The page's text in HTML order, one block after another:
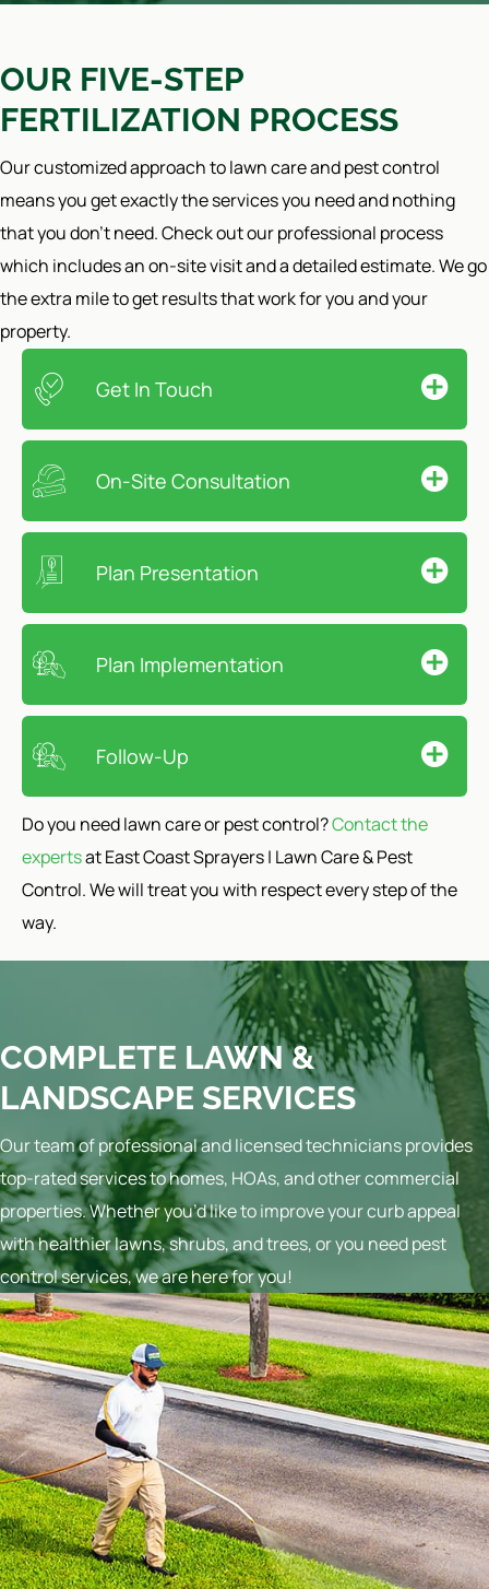
OUR FIVE-STEP
FERTILIZATION PROCESS
Our customized approach to lawn care and pest control
means you get exactly the services you need and nothing
that you don't need. Check out our professional process
which includes an on-site visit and a detailed estimate. We go
the extra mile to get results that work for you and your
property.
Get In Touch
On-Site Consultation
Plan Presentation
Plan Implementation
Follow-Up
Do you need lawn care or pest control?Contact the
expertsat East Coast Sprayers | Lawn Care & Pest
Control. We will treat you with respect every step of the
way.
COMPLETE LAWN &
LANDSCAPE SERVICES
Our team of professional and licensed technicians provides
top-rated services to homes, HOAs, and other commercial
properties. Whether you’d like to improve your curb appeal
with healthier lawns, shrubs, and trees, or you need pest
control services, we are here for you!